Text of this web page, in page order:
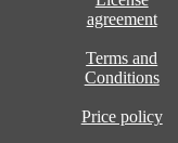
agreement
Terms and
Conditions
Price policy